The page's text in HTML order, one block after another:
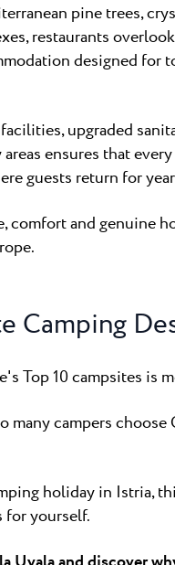
pine trees,
restaurants
designed for
upgraded
ensures that
guests return for
comfort and genuine
Camping
Top 10 campsites is
campers choose
holiday in Istria,
for yourself.